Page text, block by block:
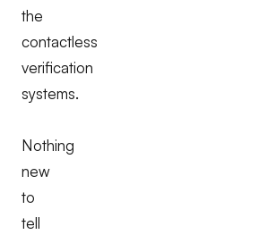
the
contactless
verification
systems.
Nothing
new
to
tell